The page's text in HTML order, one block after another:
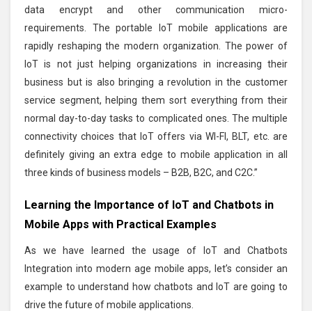
data encrypt and other communication micro-
requirements. The portable IoT mobile applications are
rapidly reshaping the modern organization. The power of
IoT is not just helping organizations in increasing their
business but is also bringing a revolution in the customer
service segment, helping them sort everything from their
normal day-to-day tasks to complicated ones. The multiple
connectivity choices that IoT offers via WI-FI, BLT, etc. are
definitely giving an extra edge to mobile application in all
three kinds of business models – B2B, B2C, and C2C.”
Learning the Importance of IoT and Chatbots in
Mobile Apps with Practical Examples
As we have learned the usage of IoT and Chatbots
Integration into modern age mobile apps, let’s consider an
example to understand how chatbots and IoT are going to
drive the future of mobile applications.